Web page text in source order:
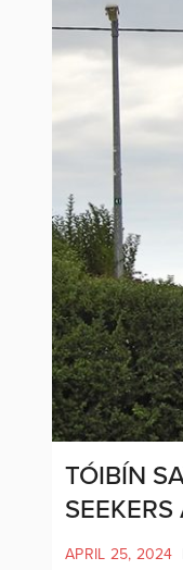
TÓIBÍN
APRIL 25, 2024